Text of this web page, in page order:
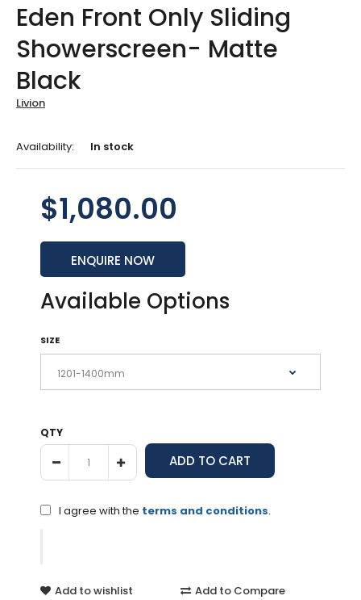
Eden Front Only Sliding
Showerscreen- Matte
Black
Livion
Availability: In stock
$1,080.00
ENQUIRE NOW
Available Options
SIZE
QTY
I agree with the terms and conditions.
Add to wishlist Add to Compare